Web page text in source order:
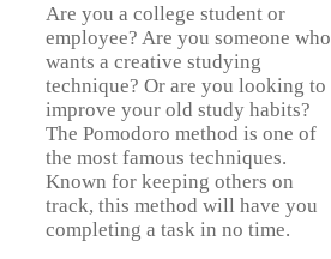
Are you a college student or
employee? Are you someone who
wants a creative studying
technique? Or are you looking to
improve your old study habits?
The Pomodoro method is one of
the most famous techniques.
Known for keeping others on
track, this method will have you
completing a task in no time.